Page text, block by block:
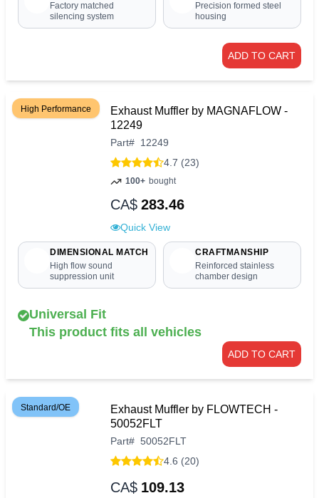
Factory matched
silencing system
Precision formed steel
housing
ADD TO CART
High Performance
Exhaust Muffler by MAGNAFLOW -
12249
Part# 12249
4.7 (23)
100+ bought
CA$ 283.46
Quick View
DIMENSIONAL MATCH
High flow sound
suppression unit
CRAFTMANSHIP
Reinforced stainless
chamber design
Universal Fit
This product fits all vehicles
ADD TO CART
Standard/OE
Exhaust Muffler by FLOWTECH -
50052FLT
Part# 50052FLT
4.6 (20)
CA$ 109.13